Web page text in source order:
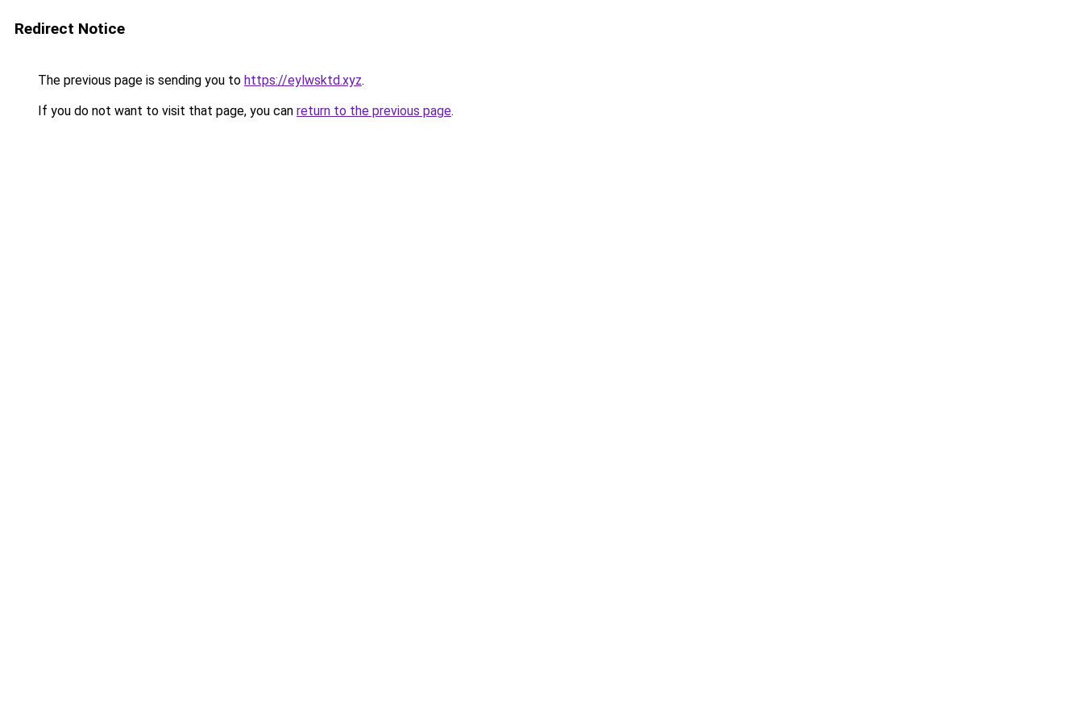
Redirect Notice
The previous page is sending you to https://eylwsktd.xyz.
If you do not want to visit that page, you can return to the previous page.